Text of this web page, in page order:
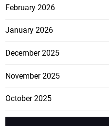
February 2026
January 2026
December 2025
November 2025
October 2025